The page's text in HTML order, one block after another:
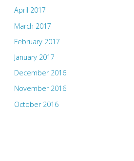
April 2017
March 2017
February 2017
January 2017
December 2016
November 2016
October 2016